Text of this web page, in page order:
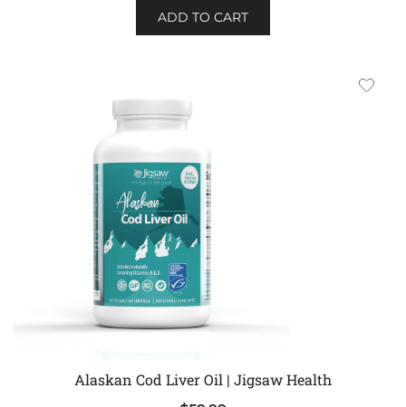
ADD TO CART
Alaskan Cod Liver Oil | Jigsaw Health